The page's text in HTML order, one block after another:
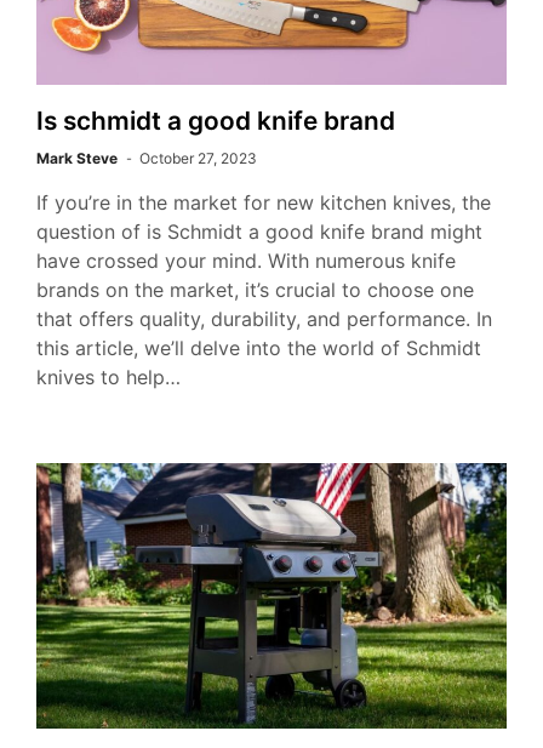
Is schmidt a good knife brand
Mark Steve October 27, 2023
If you’re in the market for new kitchen knives, the
question of is Schmidt a good knife brand might
have crossed your mind. With numerous knife
brands on the market, it’s crucial to choose one
that offers quality, durability, and performance. In
this article, we’ll delve into the world of Schmidt
knives to help…